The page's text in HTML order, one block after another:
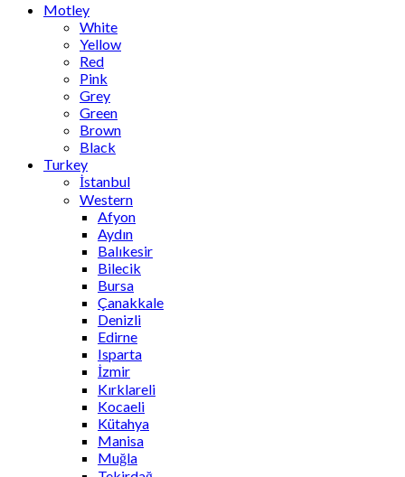
Motley
White
Yellow
Red
Pink
Grey
Green
Brown
Black
Turkey
İstanbul
Western
Afyon
Aydın
Balıkesir
Bilecik
Bursa
Çanakkale
Denizli
Edirne
Isparta
İzmir
Kırklareli
Kocaeli
Kütahya
Manisa
Muğla